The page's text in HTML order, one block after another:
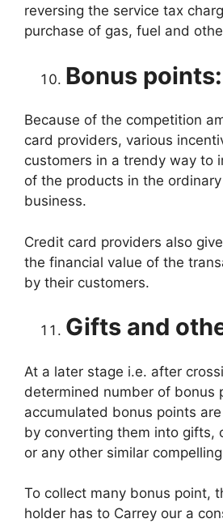
reversing the service tax
purchase of gas, fuel and
Bonus
Because of the competition
card providers, various
customers in a trendy way to
of the products in the
business.
Credit card providers also
the financial value of the
by their customers.
Gifts and
At a later stage i.e. after
determined number of bonus
accumulated bonus points
by converting them into gifts,
or any other similar
To collect many bonus point,
holder has to Carrey our a